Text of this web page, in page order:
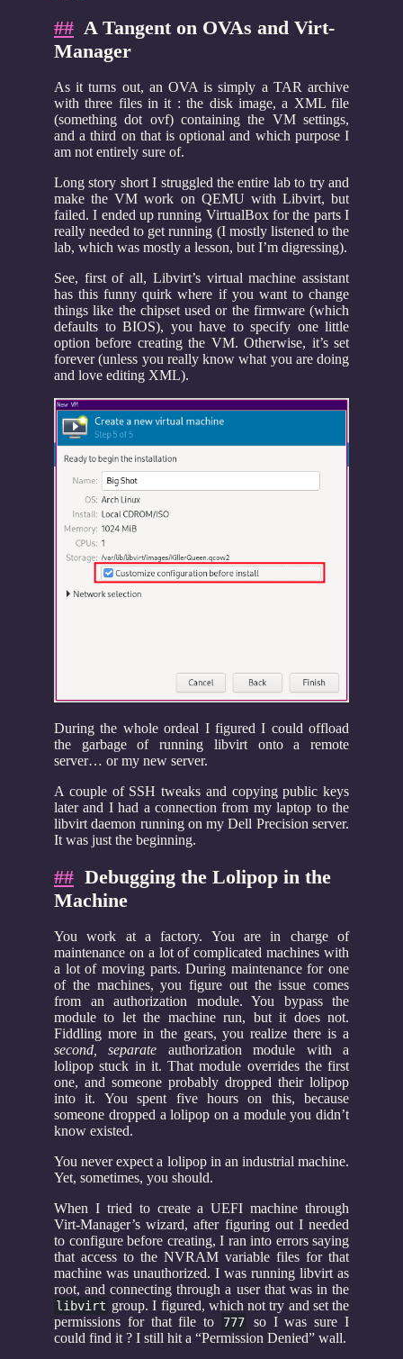
## A Tangent on OVAs and Virt-
Manager
As it turns out, an OVA is simply a TAR archive
with three files in it : the disk image, a XML file
(something dot ovf) containing the VM settings,
and a third on that is optional and which purpose I
am not entirely sure of.
Long story short I struggled the entire lab to try and
make the VM work on QEMU with Libvirt, but
failed. I ended up running VirtualBox for the parts I
really needed to get running (I mostly listened to the
lab, which was mostly a lesson, but I’m digressing).
See, first of all, Libvirt’s virtual machine assistant
has this funny quirk where if you want to change
things like the chipset used or the firmware (which
defaults to BIOS), you have to specify one little
option before creating the VM. Otherwise, it’s set
forever (unless you really know what you are doing
and love editing XML).
During the whole ordeal I figured I could offload
the garbage of running libvirt onto a remote
server… or my new server.
A couple of SSH tweaks and copying public keys
later and I had a connection from my laptop to the
libvirt daemon running on my Dell Precision server.
It was just the beginning.
## Debugging the Lolipop in the
Machine
You work at a factory. You are in charge of
maintenance on a lot of complicated machines with
a lot of moving parts. During maintenance for one
of the machines, you figure out the issue comes
from an authorization module. You bypass the
module to let the machine run, but it does not.
Fiddling more in the gears, you realize there is a
second, separate authorization module with a
lolipop stuck in it. That module overrides the first
one, and someone probably dropped their lolipop
into it. You spent five hours on this, because
someone dropped a lolipop on a module you didn’t
know existed.
You never expect a lolipop in an industrial machine.
Yet, sometimes, you should.
When I tried to create a UEFI machine through
Virt-Manager’s wizard, after figuring out I needed
to configure before creating, I ran into errors saying
that access to the NVRAM variable files for that
machine was unauthorized. I was running libvirt as
root, and connecting through a user that was in the
libvirt group. I figured, which not try and set the
permissions for that file to
777
so I was sure I
could find it ? I still hit a “Permission Denied” wall.